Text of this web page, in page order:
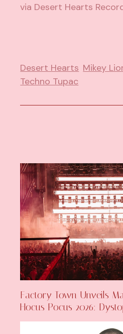
via Desert Hearts
Desert Hearts Mikey
Techno Tupac
Factory Town Unveils
Hocus Pocus 2026: